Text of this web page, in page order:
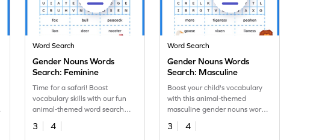
Word Search
Gender Nouns Words
Search: Feminine
Time for a safari! Boost
vocabulary skills with our fun
animal-themed word search
worksheet, focusing on
feminine nouns.
3
4
Word Search
Gender Nouns Words
Search: Masculine
Boost your child's vocabulary
with this animal-themed
masculine gender nouns word
search worksheet. Time for a
safari!
3
4